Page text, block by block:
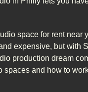
space for rent near
expensive, but with
production dream
spaces and how to